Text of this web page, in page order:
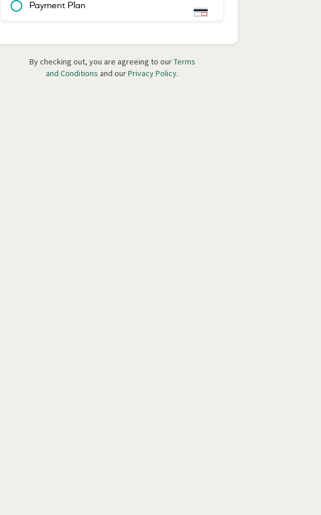
Payment Plan
Place order
By checking out, you are agreeing to ourTerms
and Conditions and ourPrivacy Policy.